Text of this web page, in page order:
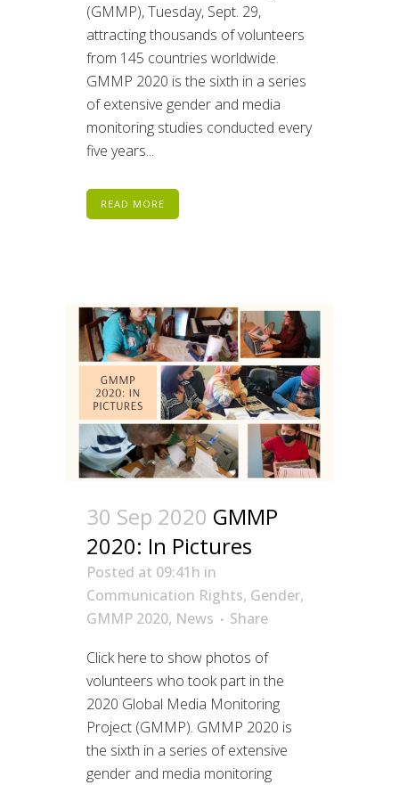
(GMMP), Tuesday, Sept. 29,
attracting thousands of volunteers
from 145 countries worldwide.
GMMP 2020 is the sixth in a series
of extensive gender and media
monitoring studies conducted every
five years...
READ MORE
30 Sep 2020 GMMP
2020: In Pictures
Posted at 09:41h in
Communication Rights, Gender,
GMMP 2020, News
Share
Click here to show photos of
volunteers who took part in the
2020 Global Media Monitoring
Project (GMMP). GMMP 2020 is
the sixth in a series of extensive
gender and media monitoring